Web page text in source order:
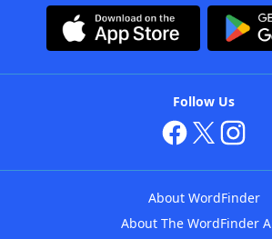
Follow Us
About WordFinder
About The WordFinder